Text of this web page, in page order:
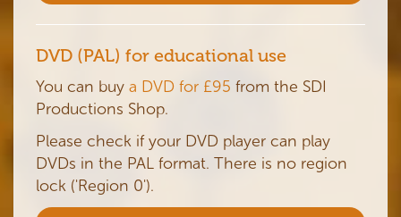
DVD (PAL) for educational use
You can buy a DVD for £95 from the SDI
Productions Shop.
Please check if your DVD player can play
DVDs in the PAL format. There is no region
lock ('Region 0').